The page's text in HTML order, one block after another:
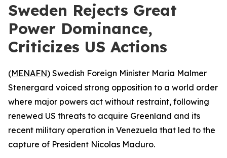
Sweden Rejects Great
Power Dominance,
Criticizes US Actions
(MENAFN) Swedish Foreign Minister Maria Malmer
Stenergard voiced strong opposition to a world order
where major powers act without restraint, following
renewed US threats to acquire Greenland and its
recent military operation in Venezuela that led to the
capture of President Nicolas Maduro.